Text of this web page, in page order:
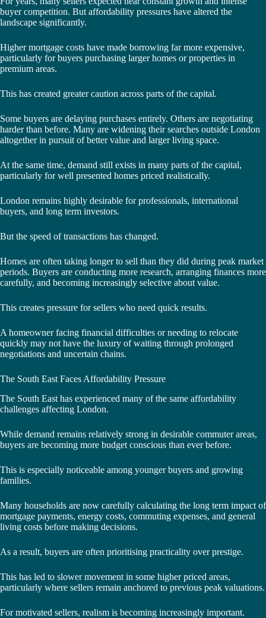
buyer competition. But affordability pressures have altered the
landscape significantly.
Higher mortgage costs have made borrowing far more expensive,
particularly for buyers purchasing larger homes or properties in
premium areas.
This has created greater caution across parts of the capital.
Some buyers are delaying purchases entirely. Others are negotiating
harder than before. Many are widening their searches outside London
altogether in pursuit of better value and larger living space.
At the same time, demand still exists in many parts of the capital,
particularly for well presented homes priced realistically.
London remains highly desirable for professionals, international
buyers, and long term investors.
But the speed of transactions has changed.
Homes are often taking longer to sell than they did during peak market
periods. Buyers are conducting more research, arranging finances more
carefully, and becoming increasingly selective about value.
This creates pressure for sellers who need quick results.
A homeowner facing financial difficulties or needing to relocate
quickly may not have the luxury of waiting through prolonged
negotiations and uncertain chains.
The South East Faces Affordability Pressure
The South East has experienced many of the same affordability
challenges affecting London.
While demand remains relatively strong in desirable commuter areas,
buyers are becoming more budget conscious than ever before.
This is especially noticeable among younger buyers and growing
families.
Many households are now carefully calculating the long term impact of
mortgage payments, energy costs, commuting expenses, and general
living costs before making decisions.
As a result, buyers are often prioritising practicality over prestige.
This has led to slower movement in some higher priced areas,
particularly where sellers remain anchored to previous peak valuations.
For motivated sellers, realism is becoming increasingly important.